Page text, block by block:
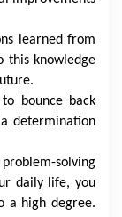
learned from
this knowledge
bounce back
determination
solving
daily life, you
a high degree.